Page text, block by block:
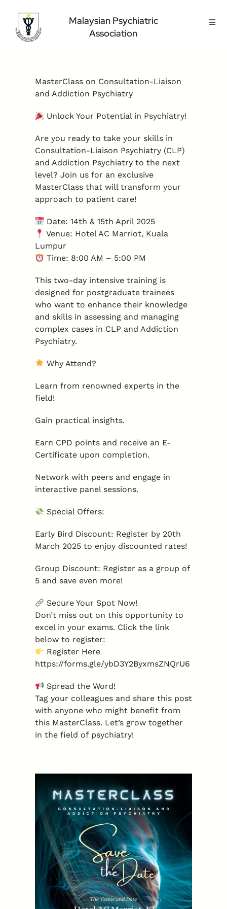
content
Malaysian Psychiatric
Association
Home Page
Highlight
Medical Professional
Contact Us
MasterClass on Consultation-Liaison
and Addiction Psychiatry
Unlock Your Potential in Psychiatry!
Are you ready to take your skills in
Consultation-Liaison Psychiatry (CLP)
and Addiction Psychiatry to the next
level? Join us for an exclusive
MasterClass that will transform your
approach to patient care!
Date: 14th & 15th April 2025
Venue: Hotel AC Marriot, Kuala
Lumpur
Time: 8:00 AM – 5:00 PM
This two-day intensive training is
designed for postgraduate trainees
who want to enhance their knowledge
and skills in assessing and managing
complex cases in CLP and Addiction
Psychiatry.
Why Attend?
Learn from renowned experts in the
field!
Gain practical insights.
Earn CPD points and receive an E-
Certificate upon completion.
Network with peers and engage in
interactive panel sessions.
Special Offers:
Early Bird Discount: Register by 20th
March 2025 to enjoy discounted rates!
Group Discount: Register as a group of
5 and save even more!
Secure Your Spot Now!
Don’t miss out on this opportunity to
excel in your exams. Click the link
below to register:
Register Here
https://forms.gle/ybD3Y2ByxmsZNQrU6
Spread the Word!
Tag your colleagues and share this post
with anyone who might benefit from
this MasterClass. Let’s grow together
in the field of psychiatry!